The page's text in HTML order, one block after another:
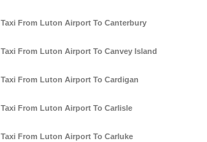
Taxi From Luton Airport To Canterbury
Taxi From Luton Airport To Canvey Island
Taxi From Luton Airport To Cardigan
Taxi From Luton Airport To Carlisle
Taxi From Luton Airport To Carluke